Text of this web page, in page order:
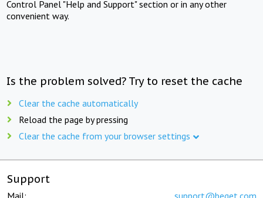
Control Panel "Help and Support" section or in any other
convenient way.
Is the problem solved? Try to reset the cache
Clear the cache automatically
Reload the page by pressing
Clear the cache from your browser settings
Support
Mail: support@beget.com